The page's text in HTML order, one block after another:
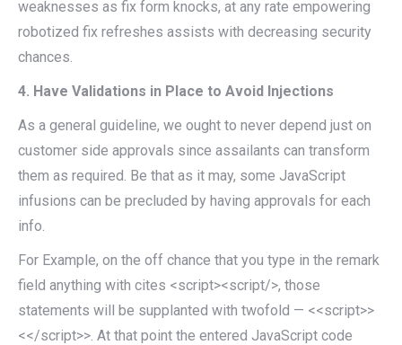
weaknesses as fix form knocks, at any rate empowering
robotized fix refreshes assists with decreasing security
chances.
4. Have Validations in Place to Avoid Injections
As a general guideline, we ought to never depend just on
customer side approvals since assailants can transform
them as required. Be that as it may, some JavaScript
infusions can be precluded by having approvals for each
info.
For Example, on the off chance that you type in the remark
field anything with cites <script><script/>, those
statements will be supplanted with twofold — <<script>>
<</script>>. At that point the entered JavaScript code